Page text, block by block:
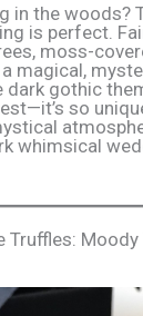
in the woods?
is perfect.
moss-
magical,
gothic
so
whimsical
Truffles: